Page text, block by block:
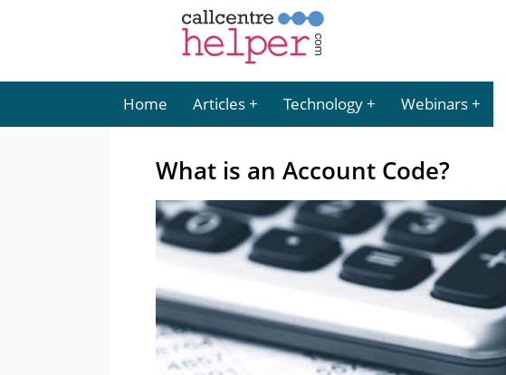
Home Articles Technology Webinars
What is an Account Code?